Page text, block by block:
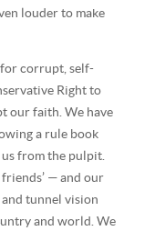
louder to make
for corrupt, self-
Right to
our faith. We have
a rule book
us from the pulpit.
— and our
tunnel vision
and world. We